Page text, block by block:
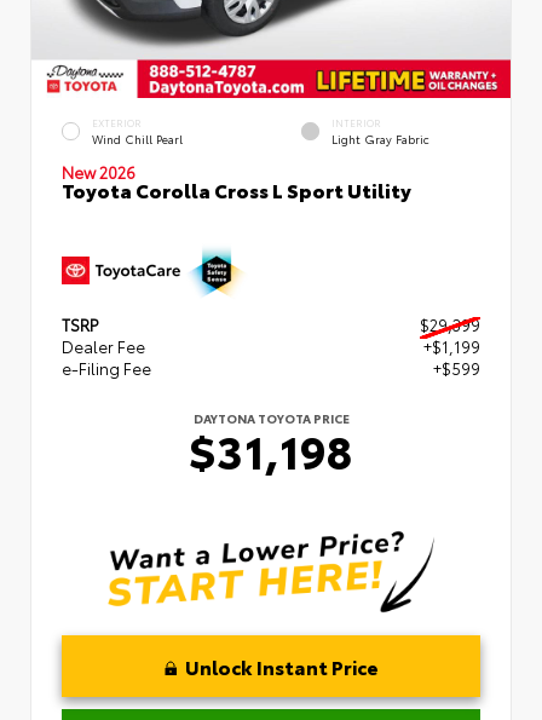
EXTERIOR
Wind Chill Pearl
INTERIOR
Light Gray Fabric
New 2026
Toyota Corolla Cross L Sport Utility
TSRP
$29,399
Dealer Fee
+$1,199
e-Filing Fee
+$599
DAYTONA TOYOTA PRICE
$31,198
Unlock Instant Price